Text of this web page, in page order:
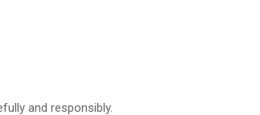
and responsibly.